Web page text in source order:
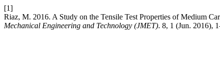
[1]
Riaz, M. 2016. A Study on the Tensile Test Properties of Medium
Mechanical Engineering and Technology (JMET). 8, 1 (Jun. 2016),